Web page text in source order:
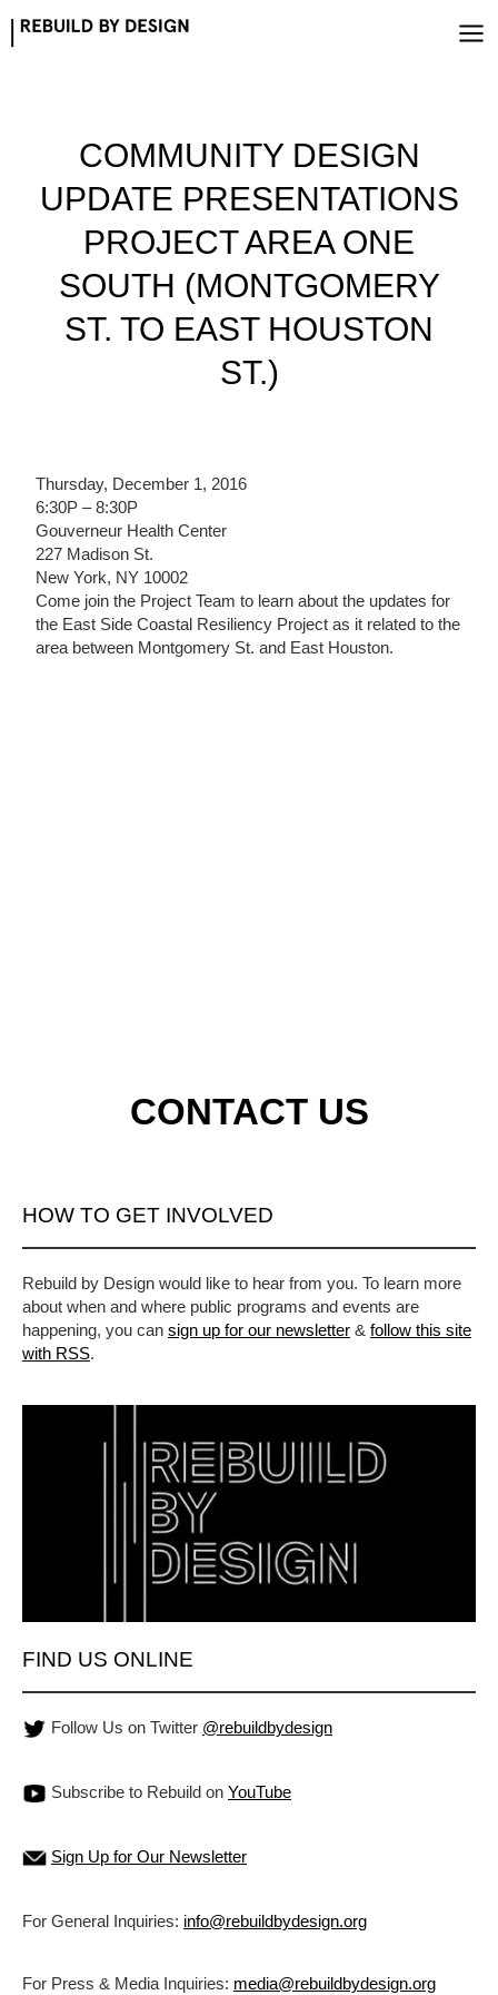
COMMUNITY DESIGN
UPDATE PRESENTATIONS
PROJECT AREA ONE
SOUTH (MONTGOMERY
ST. TO EAST HOUSTON
ST.)
Thursday, December 1, 2016
6:30P – 8:30P
Gouverneur Health Center
227 Madison St.
New York, NY 10002
Come join the Project Team to learn about the updates for
the East Side Coastal Resiliency Project as it related to the
area between Montgomery St. and East Houston.
CONTACT US
HOW TO GET INVOLVED
Rebuild by Design would like to hear from you. To learn more
about when and where public programs and events are
happening, you can sign up for our newsletter & follow this site
with RSS.
FIND US ONLINE
Follow Us on Twitter @rebuildbydesign
Subscribe to Rebuild on YouTube
Sign Up for Our Newsletter
For General Inquiries: info@rebuildbydesign.org
For Press & Media Inquiries: media@rebuildbydesign.org